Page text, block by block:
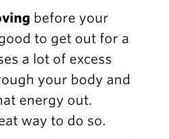
before your
to get out for a
a lot of excess
your body and
energy out.
way to do so.